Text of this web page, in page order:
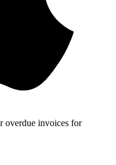
overdue invoices for